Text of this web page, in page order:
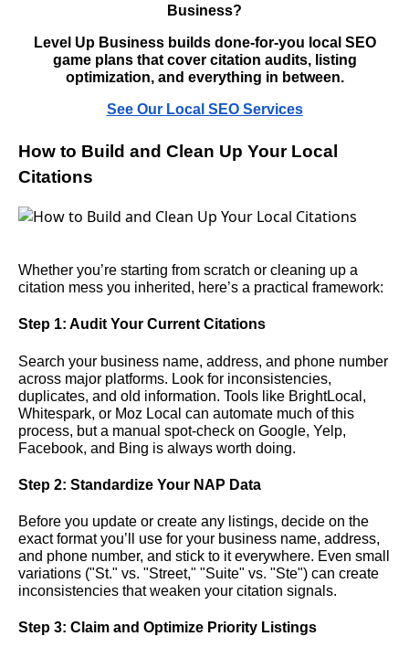
Business?
Level Up Business builds done-for-you local SEO
game plans that cover citation audits, listing
optimization, and everything in between.
See Our Local SEO Services
How to Build and Clean Up Your Local
Citations
Whether you’re starting from scratch or cleaning up a
citation mess you inherited, here’s a practical framework:
Step 1: Audit Your Current Citations
Search your business name, address, and phone number
across major platforms. Look for inconsistencies,
duplicates, and old information. Tools like BrightLocal,
Whitespark, or Moz Local can automate much of this
process, but a manual spot-check on Google, Yelp,
Facebook, and Bing is always worth doing.
Step 2: Standardize Your NAP Data
Before you update or create any listings, decide on the
exact format you’ll use for your business name, address,
and phone number, and stick to it everywhere. Even small
variations ("St." vs. "Street," "Suite" vs. "Ste") can create
inconsistencies that weaken your citation signals.
Step 3: Claim and Optimize Priority Listings